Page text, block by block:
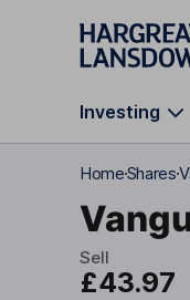
Skip to main
Investing
HomeShares
Sell
£43.97